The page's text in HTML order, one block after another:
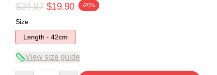
$24.87 $19.90 -20%
Size
Length - 42cm
View size guide